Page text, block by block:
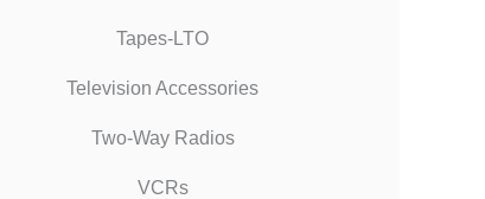
Tapes-LTO
Television Accessories
Two-Way Radios
VCRs